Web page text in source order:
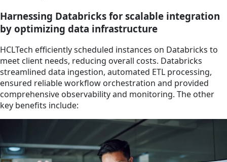
Harnessing Databricks for scalable integration
by optimizing data infrastructure
HCLTech efficiently scheduled instances on Databricks to
meet client needs, reducing overall costs. Databricks
streamlined data ingestion, automated ETL processing,
ensured reliable workflow orchestration and provided
comprehensive observability and monitoring. The other
key benefits include: